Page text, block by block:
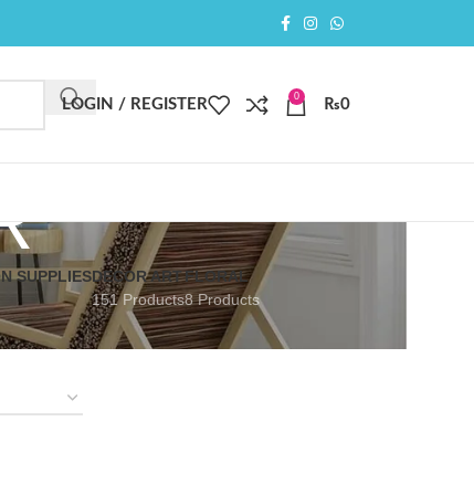
LOGIN / REGISTER
0
₨0
SUPPLIESDECOR ART
151 Products
FLORAL
8 Products